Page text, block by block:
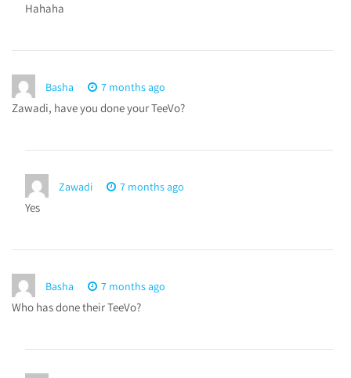
Hahaha
Basha 7 months ago
Zawadi, have you done your TeeVo?
Zawadi 7 months ago
Yes
Basha 7 months ago
Who has done their TeeVo?